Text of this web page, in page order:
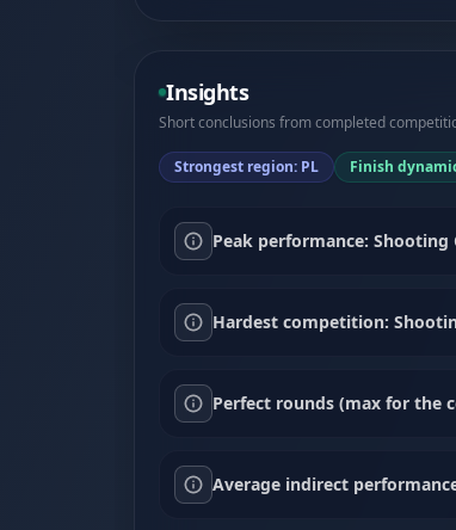
Insights
Short conclusions from completed
Strongest region: PL Finish
Peak performance: Shooting
Hardest competition:
Perfect rounds (max for the
Average indirect